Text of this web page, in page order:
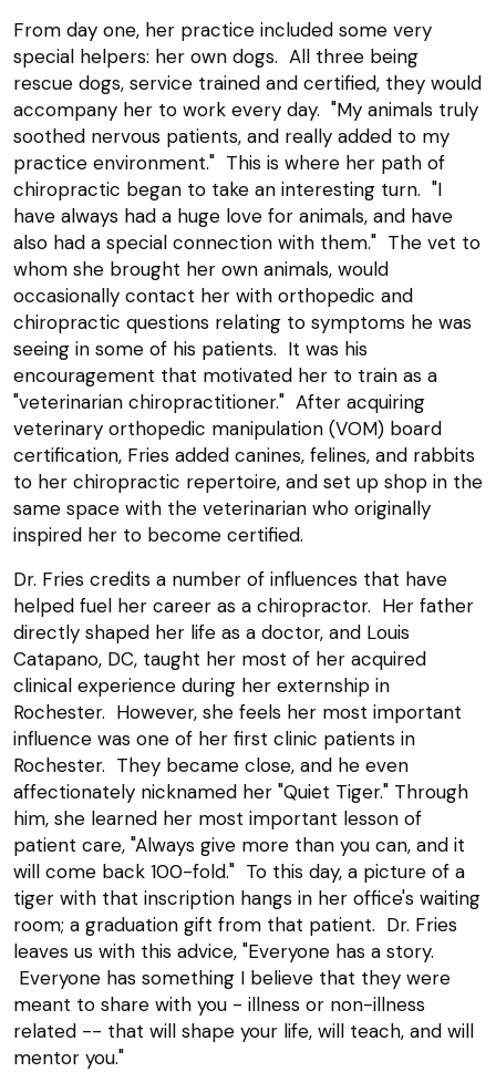
From day one, her practice included some very
special helpers: her own dogs. All three being
rescue dogs, service trained and certified, they would
accompany her to work every day. "My animals truly
soothed nervous patients, and really added to my
practice environment." This is where her path of
chiropractic began to take an interesting turn. "I
have always had a huge love for animals, and have
also had a special connection with them." The vet to
whom she brought her own animals, would
occasionally contact her with orthopedic and
chiropractic questions relating to symptoms he was
seeing in some of his patients. It was his
encouragement that motivated her to train as a
"veterinarian chiropractitioner." After acquiring
veterinary orthopedic manipulation (VOM) board
certification, Fries added canines, felines, and rabbits
to her chiropractic repertoire, and set up shop in the
same space with the veterinarian who originally
inspired her to become certified.
Dr. Fries credits a number of influences that have
helped fuel her career as a chiropractor. Her father
directly shaped her life as a doctor, and Louis
Catapano, DC, taught her most of her acquired
clinical experience during her externship in
Rochester. However, she feels her most important
influence was one of her first clinic patients in
Rochester. They became close, and he even
affectionately nicknamed her "Quiet Tiger." Through
him, she learned her most important lesson of
patient care, "Always give more than you can, and it
will come back 100-fold." To this day, a picture of a
tiger with that inscription hangs in her office's waiting
room; a graduation gift from that patient. Dr. Fries
leaves us with this advice, "Everyone has a story.
Everyone has something I believe that they were
meant to share with you - illness or non-illness
related -- that will shape your life, will teach, and will
mentor you."